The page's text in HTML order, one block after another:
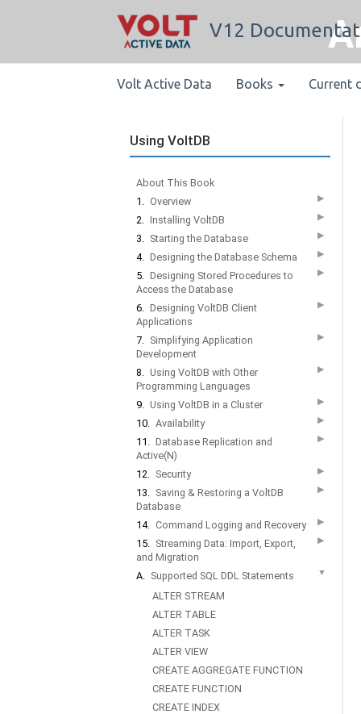
V12
Volt Active Data Books Current
Using VoltDB
About This Book
1. Overview ▶
2. Installing VoltDB ▶
3. Starting the Database ▶
4. Designing the Database Schema ▶
5. Designing Stored Procedures to
Access the Database
▶
6. Designing VoltDB Client
Applications
▶
7. Simplifying Application
Development
▶
8. Using VoltDB with Other
Programming Languages
▶
9. Using VoltDB in a Cluster ▶
10. Availability ▶
11. Database Replication and
Active(N)
▶
12. Security ▶
13. Saving & Restoring a VoltDB
Database
▶
14. Command Logging and Recovery ▶
15. Streaming Data: Import, Export,
and Migration
▶
A. Supported SQL DDL Statements ▼
ALTER STREAM
ALTER TABLE
ALTER TASK
ALTER VIEW
CREATE AGGREGATE FUNCTION
CREATE FUNCTION
CREATE INDEX